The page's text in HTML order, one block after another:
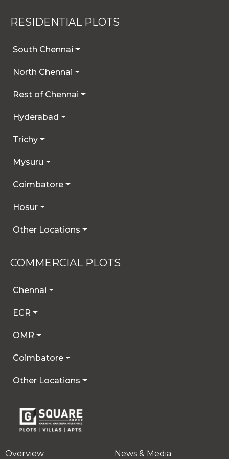
details you provide may be collected and used
safeguarding your privacy, and you can learn
more by reviewing our Privacy Policy.
RESIDENTIAL PLOTS
South Chennai
North Chennai
Rest of Chennai
Hyderabad
Trichy
Mysuru
Coimbatore
Hosur
Other Locations
COMMERCIAL PLOTS
Chennai
ECR
OMR
Coimbatore
Other Locations
Overview News & Media